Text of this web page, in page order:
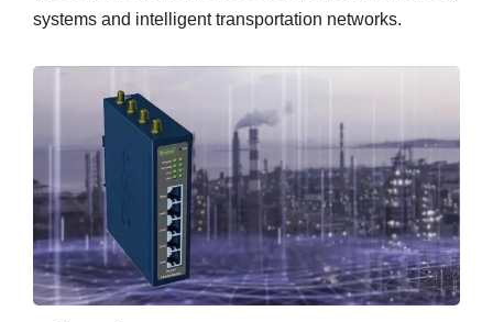
systems and intelligent transportation networks.